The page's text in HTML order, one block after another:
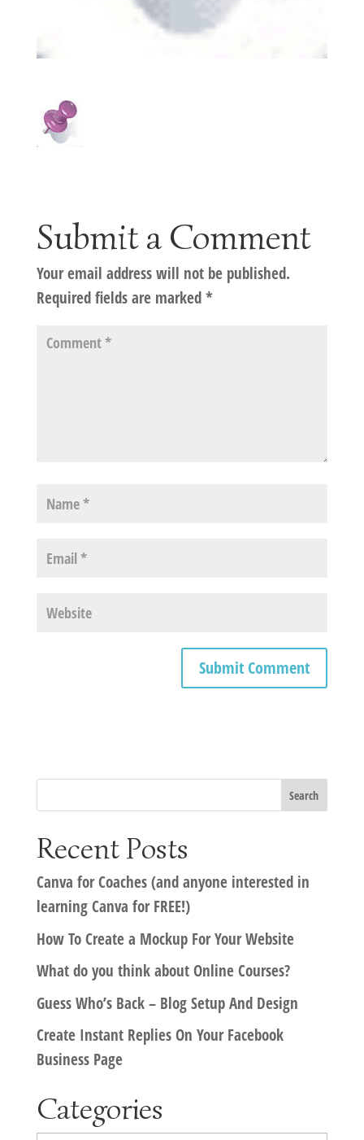
Submit a Comment
Your email address will not be published.
Required fields are marked*
Recent Posts
Canva for Coaches (and anyone interested in
learning Canva for FREE!)
How To Create a Mockup For Your Website
What do you think about Online Courses?
Guess Who’s Back – Blog Setup And Design
Create Instant Replies On Your Facebook
Business Page
Categories